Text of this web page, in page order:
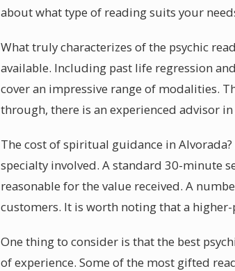
about what type of reading suits your
What truly characterizes of the psychic
available. Including past life regression
cover an impressive range of modalities.
through, there is an experienced advisor
The cost of spiritual guidance in
specialty involved. A standard 30-minute
reasonable for the value received. A
customers. It is worth noting that a
One thing to consider is that the best
of experience. Some of the most gifted